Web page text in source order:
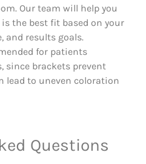
Our team will help you
the best fit based on your
and results goals.
for patients
since brackets prevent
lead to uneven coloration
Questions